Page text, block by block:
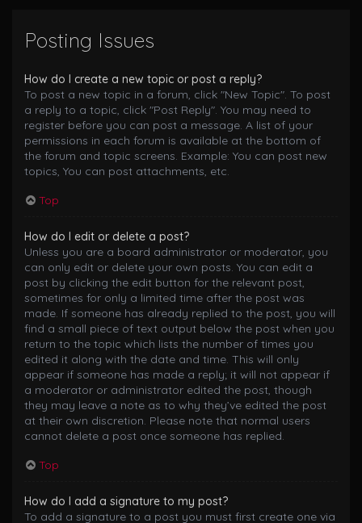
Posting Issues
How do I create a new topic or post a reply?
To post a new topic in a forum, click "New Topic". To post
a reply to a topic, click "Post Reply". You may need to
register before you can post a message. A list of your
permissions in each forum is available at the bottom of
the forum and topic screens. Example: You can post new
topics, You can post attachments, etc.
Top
How do I edit or delete a post?
Unless you are a board administrator or moderator, you
can only edit or delete your own posts. You can edit a
post by clicking the edit button for the relevant post,
sometimes for only a limited time after the post was
made. If someone has already replied to the post, you will
find a small piece of text output below the post when you
return to the topic which lists the number of times you
edited it along with the date and time. This will only
appear if someone has made a reply; it will not appear if
a moderator or administrator edited the post, though
they may leave a note as to why they’ve edited the post
at their own discretion. Please note that normal users
cannot delete a post once someone has replied.
Top
How do I add a signature to my post?
To add a signature to a post you must first create one via